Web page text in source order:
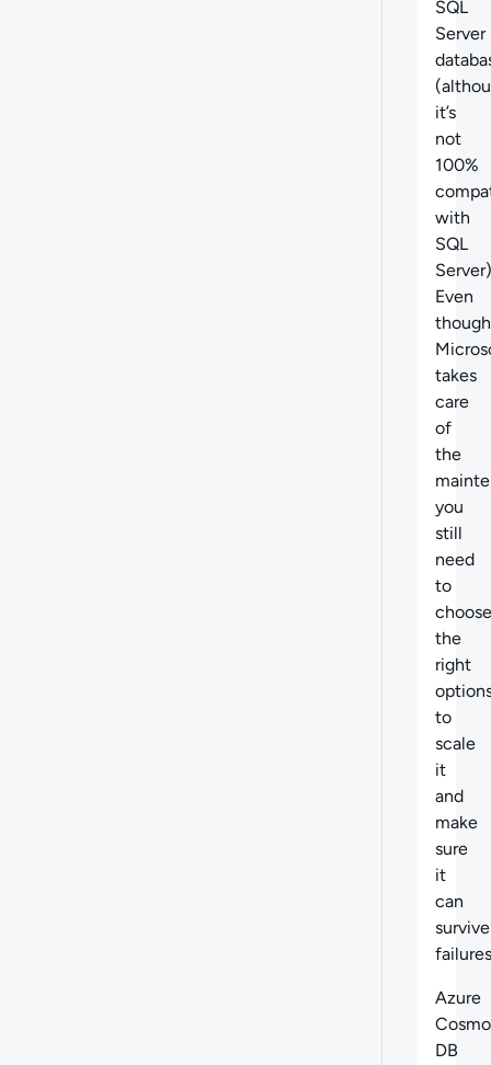
SQL
Server
it’s
not
100%
with
SQL
Even
though
takes
care
of
the
you
still
need
to
choose
the
right
to
scale
it
and
make
sure
it
can
survive
Azure
DB